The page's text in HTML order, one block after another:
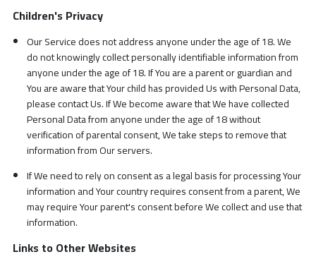
Children's Privacy
Our Service does not address anyone under the ageof 18. We
do not knowingly collect personally identifiable information from
anyone under the age of 18. If You are a parent or guardian and
You are aware that Your child has provided Us with Personal Data,
please contact Us. If We become aware that We have collected
Personal Data from anyone under the age of 18 without
verification of parental consent, We take steps to remove that
information from Our servers.
If We need to rely on consent as a legal basis for processing Your
information and Your country requires consent from a parent, We
may require Your parent's consent before We collect and use that
information.
Links to Other Websites